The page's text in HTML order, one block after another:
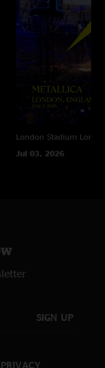
London Stadium
Jul 03, 2026
SIGN UP
PRIVACY